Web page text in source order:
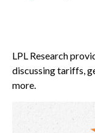
LPL Research
discussing tariffs,
more.